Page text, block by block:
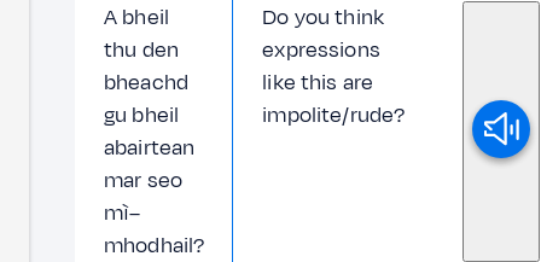
A bheil
thu den
bheachd
gu bheil
abairtean
mar seo
mì–
mhodhail?
Do you think
expressions
like this are
impolite/rude?